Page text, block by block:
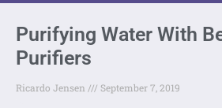
Purifying Water With
Purifiers
Ricardo Jensen September 7, 2019